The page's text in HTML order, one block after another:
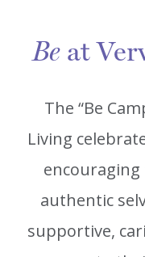
Beat
The “Be
Living
authentic
supportive,